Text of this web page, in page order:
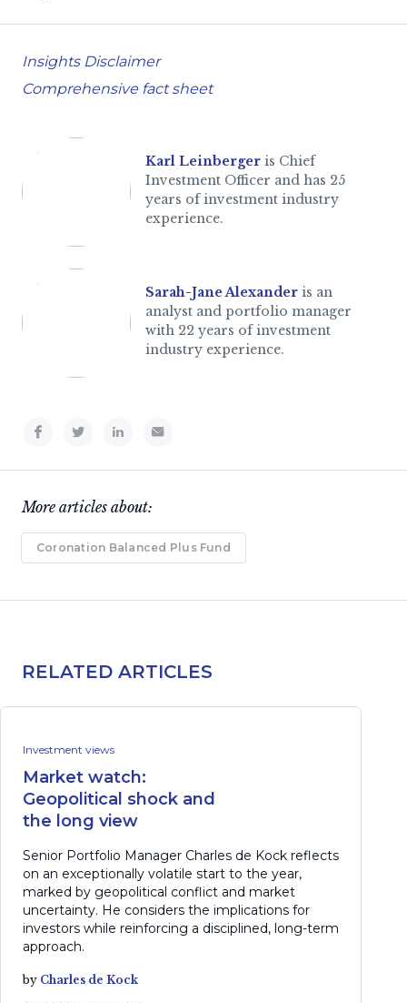
Insights Disclaimer
Comprehensive fact sheet
Karl Leinberger is Chief
Investment Officer and has 25
years of investment industry
experience.
Sarah-Jane Alexander is an
analyst and portfolio manager
with 22 years of investment
industry experience.
More articles about:
Coronation Balanced Plus Fund
RELATED ARTICLES
Investment views
Market watch:
Geopolitical shock and
the long view
Senior Portfolio Manager Charles de Kock reflects
on an exceptionally volatile start to the year,
marked by geopolitical conflict and market
uncertainty. He considers the implications for
investors while reinforcing a disciplined, long-term
approach.
by Charles de Kock